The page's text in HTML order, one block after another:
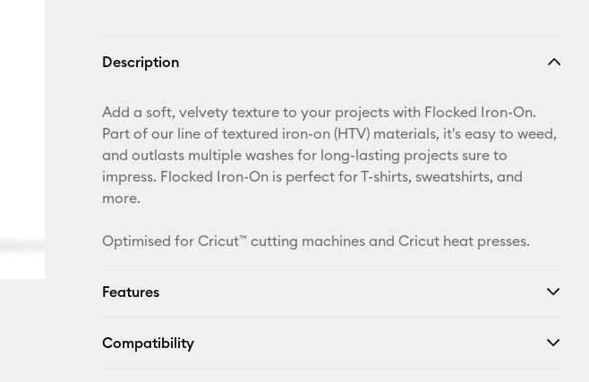
Description
Add a soft, velvety texture to your projects with Flocked Iron-On.
Part of our line of textured iron-on (HTV) materials, it's easy to weed,
and outlasts multiple washes for long-lasting projects sure to
impress. Flocked Iron-On is perfect for T-shirts, sweatshirts, and
more.
Optimised for Cricut™ cutting machines and Cricut heat presses.
Features
Compatibility